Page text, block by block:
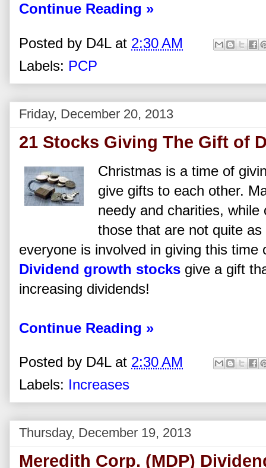
Continue Reading »
Posted by D4L at 2:30 AM
Labels: PCP
Friday, December 20, 2013
21 Stocks Giving The Gift of
Christmas is a time of
give gifts to each other.
needy and charities,
those that are not quite
everyone is involved in giving this time
Dividend growth stocks give a gift
increasing dividends!
Continue Reading »
Posted by D4L at 2:30 AM
Labels: Increases
Thursday, December 19, 2013
Meredith Corp. (MDP)